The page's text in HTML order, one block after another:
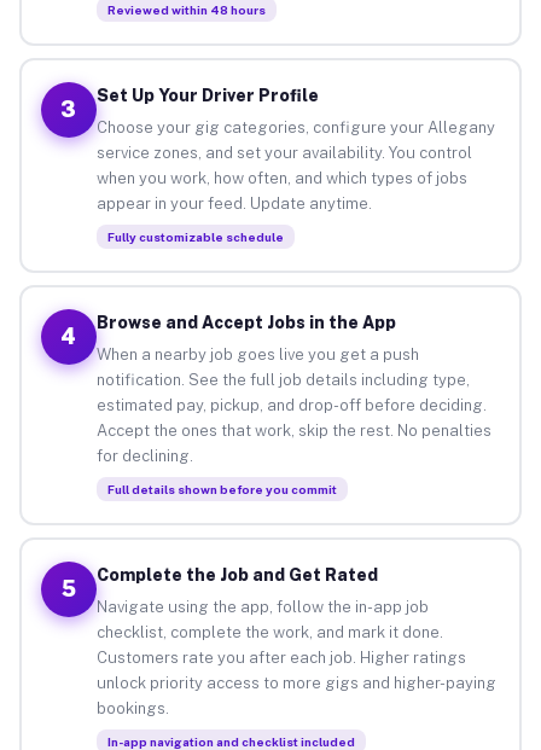
Reviewed within 48 hours
3
Set Up Your Driver Profile
Choose your gig categories, configure your Allegany
service zones, and set your availability. You control
when you work, how often, and which types of jobs
appear in your feed. Update anytime.
Fully customizable schedule
4
Browse and Accept Jobs in the App
When a nearby job goes live you get a push
notification. See the full job details including type,
estimated pay, pickup, and drop-off before deciding.
Accept the ones that work, skip the rest. No penalties
for declining.
Full details shown before you commit
5
Complete the Job and Get Rated
Navigate using the app, follow the in-app job
checklist, complete the work, and mark it done.
Customers rate you after each job. Higher ratings
unlock priority access to more gigs and higher-paying
bookings.
In-app navigation and checklist included